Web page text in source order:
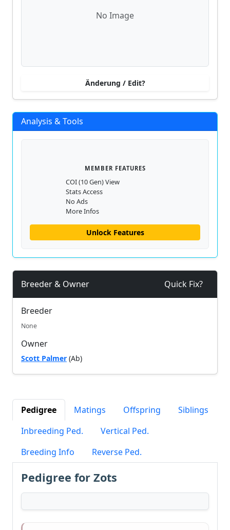
No Image
Änderung / Edit?
Analysis & Tools
MEMBER FEATURES
COI (10 Gen) View
Stats Access
No Ads
More Infos
Unlock Features
Breeder & Owner Quick Fix?
Breeder
None
Owner
Scott Palmer (Ab)
Pedigree Matings Offspring
Siblings
Inbreeding Ped.
Vertical Ped.
Breeding Info
Reverse Ped.
Pedigree for Zots